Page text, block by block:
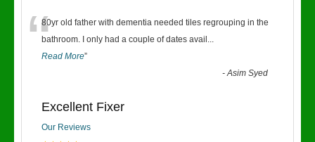
“80yr old father with dementia needed tiles regrouping in the
bathroom. I only had a couple of dates avail ...
Read More”
-Asim Syed
Excellent Fixer
Our Reviews